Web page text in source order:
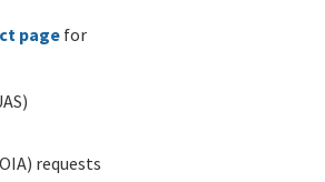
pagefor
requests